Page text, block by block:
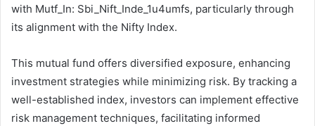
with Mutf_In: Sbi_Nift_Inde_1u4umfs, particularly through
its alignment with the Nifty Index.
This mutual fund offers diversified exposure, enhancing
investment strategies while minimizing risk. By tracking a
well-established index, investors can implement effective
risk management techniques, facilitating informed